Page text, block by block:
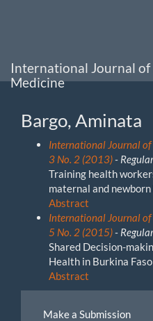
Sidebar
International Journal of
Medicine
Bargo, Aminata
International Journal of
3 No. 2 (2013)-
Training health
maternal and
Abstract
International Journal of
5 No. 2 (2015)-
Shared Decision-
Health in Burkina Faso
Abstract
Make a Submission